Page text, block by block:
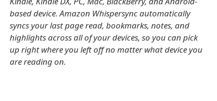
based device. Amazon Whispersync automatically
syncs your last page read, bookmarks, notes, and
highlights across all of your devices, so you can pick
up right where you left off no matter what device you
are reading on.